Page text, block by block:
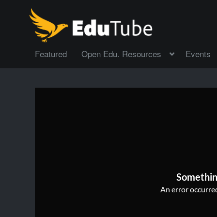
Featured Open Edu. Resources Events
An error